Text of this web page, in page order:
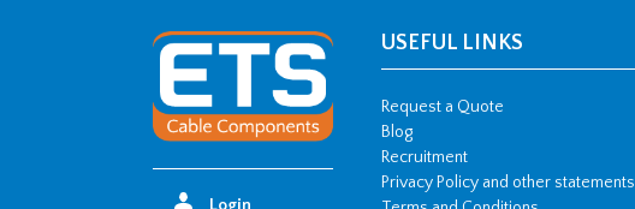
quantity
Login
USEFUL LINKS
Request a Quote
Blog
Recruitment
Privacy Policy and other statements